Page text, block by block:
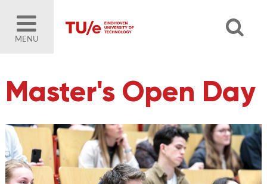
MENU
Master's Open Day